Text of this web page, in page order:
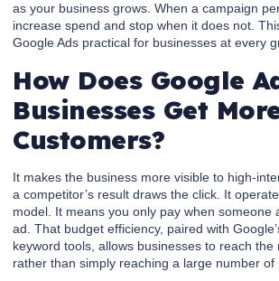
as your business grows. When a campaign
increase spend and stop when it does not.
Google Ads practical for businesses at every
How Does Google
Businesses Get
Customers?
It makes the business more visible to high-
a competitor’s result draws the click. It
model. It means you only pay when someone
ad. That budget efficiency, paired with
keyword tools, allows businesses to reach the
rather than simply reaching a large number of